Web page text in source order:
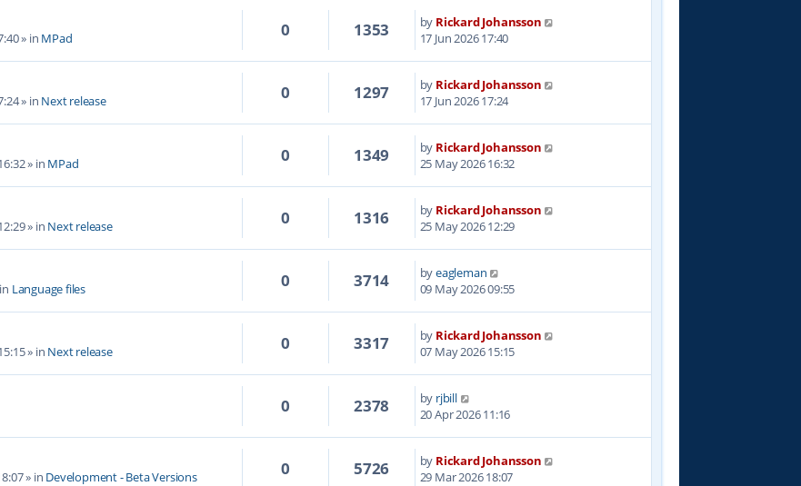
» in MPad 0 1353 by Rickard Johansson
17 Jun 2026 17:40
» in Next release 0 1297 by Rickard Johansson
17 Jun 2026 17:24
» in MPad 0 1349 by Rickard Johansson
25 May 2026 16:32
» in Next release 0 1316 by Rickard Johansson
25 May 2026 12:29
Language files 0 3714 byeagleman
09 May 2026 09:55
» in Next release 0 3317 by Rickard Johansson
07 May 2026 15:15
0 2378 by rjbill
20 Apr 2026 11:16
» in Development - Beta Versions 0 5726 by Rickard Johansson
29 Mar 2026 18:07